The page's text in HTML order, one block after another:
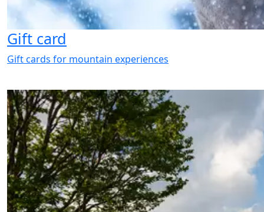
Gift card
Gift cards for mountain experiences